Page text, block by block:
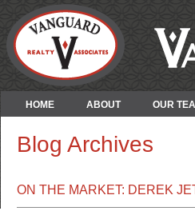
HOME ABOUT OUR
Blog Archives
ON THE MARKET: DEREK